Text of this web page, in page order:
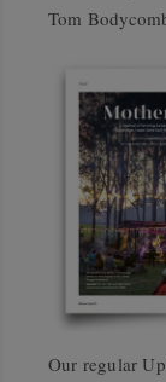
Tom
Our regular